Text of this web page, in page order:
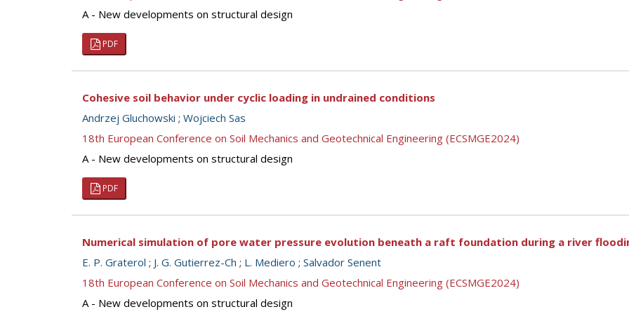
A - New developments on structural design
PDF
Cohesive soil behavior under cyclic loading in undrained conditions
Andrzej Gluchowski ; Wojciech Sas
18th European Conference on Soil Mechanics and Geotechnical Engineering (ECSMGE2024)
A - New developments on structural design
PDF
Numerical simulation of pore water pressure evolution beneath a raft foundation during a river
E. P. Graterol ; J. G. Gutierrez-Ch ; L. Mediero ; Salvador Senent
18th European Conference on Soil Mechanics and Geotechnical Engineering (ECSMGE2024)
A - New developments on structural design